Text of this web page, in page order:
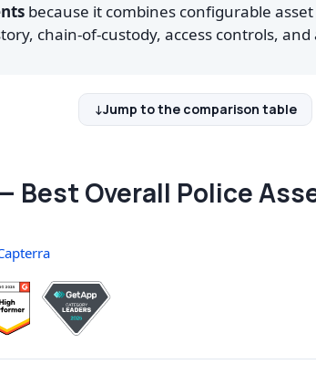
because it combines configurable
chain-of-custody, access controls,
Jump to the comparison table
Best Overall Police